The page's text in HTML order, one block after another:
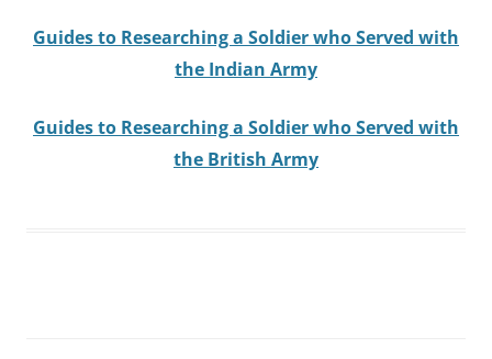
Guides to Researching a Soldier who Served with
the Indian Army
Guides to Researching a Soldier who Served with
the British Army